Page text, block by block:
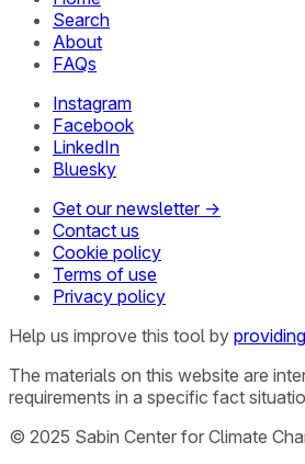
Search
About
FAQs
Instagram
Facebook
LinkedIn
Bluesky
Get our newsletter →
Contact us
Cookie policy
Terms of use
Privacy policy
Help us improve this tool by
The materials on this website are
requirements in a specific fact
© 2025 Sabin Center for Climate